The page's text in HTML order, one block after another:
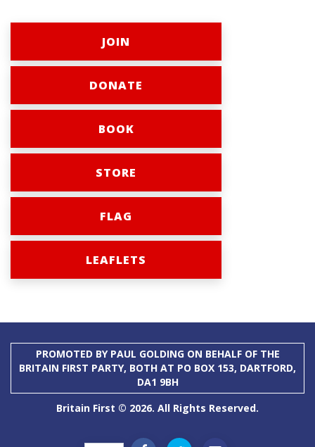
JOIN
DONATE
BOOK
STORE
FLAG
LEAFLETS
PROMOTED BY PAUL GOLDING ON BEHALF OF THE
BRITAIN FIRST PARTY, BOTH AT PO BOX 153, DARTFORD,
DA1 9BH
Britain First © 2026. All Rights Reserved.